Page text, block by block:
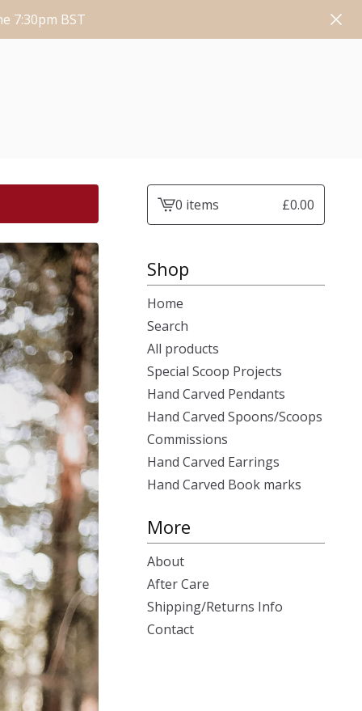
7:30pm BST
View0 items £0.00
Shop
Home
Search
All products
Special Scoop Projects
Hand Carved Pendants
Hand Carved Spoons/Scoops
Commissions
Hand Carved Earrings
Hand Carved Book marks
More
About
After Care
Shipping/Returns Info
Contact